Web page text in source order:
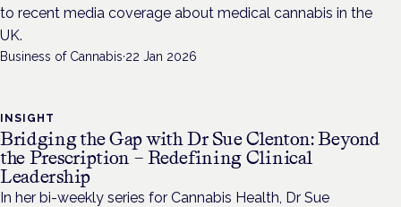
to recent media coverage about medical cannabis in the
UK.
Business of Cannabis·22 Jan 2026
INSIGHT
Bridging the Gap with Dr Sue Clenton: Beyond
the Prescription – Redefining Clinical
Leadership
In her bi-weekly series for Cannabis Health, Dr Sue